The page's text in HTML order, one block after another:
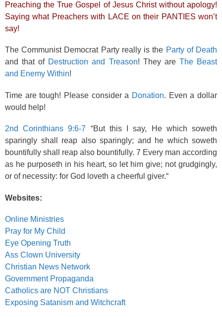
Preaching the True Gospel of Jesus Christ without apology!
Saying what Preachers with LACE on their PANTIES won’t
say!
The Communist Democrat Party really is the Party of Death
and that of Destruction and Treason! They are The Beast
and Enemy Within!
Time are tough! Please consider a Donation. Even a dollar
would help!
2nd Corinthians 9:6-7 “But this I say, He which soweth
sparingly shall reap also sparingly; and he which soweth
bountifully shall reap also bountifully. 7 Every man according
as he purposeth in his heart, so let him give; not grudgingly,
or of necessity: for God loveth a cheerful giver.“
Websites:
Online Ministries
Pray for My Child
Eye Opening Truth
Ass Clown University
Christian News Network
Government Propaganda
Catholics are NOT Christians
Exposing Satanism and Witchcraft